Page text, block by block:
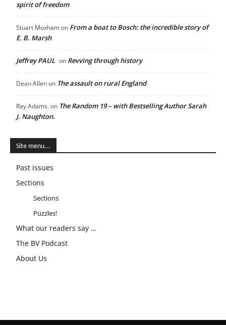
spirit of freedom
Stuart Moxhamon From a boat to Bosch: the incredible story of
E. B. Marsh
Jeffrey PAUL on Revving through history
Dean Allenon The assault on rural England
Ray Adams.on The Random 19 – with Bestselling Author Sarah
J. Naughton.
Site menu...
Past issues
Sections
Sections
Puzzles!
What our readers say …
The BV Podcast
About Us